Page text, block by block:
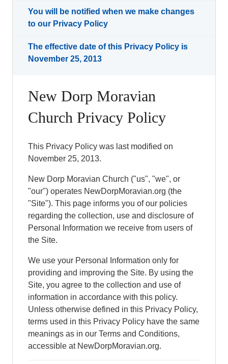
You will be notified when we make changes
to our Privacy Policy
The effective date of this Privacy Policy is
November 25, 2013
New Dorp Moravian
Church Privacy Policy
This Privacy Policy was last modified on
November 25, 2013.
New Dorp Moravian Church ("us", "we", or
"our") operates NewDorpMoravian.org (the
"Site"). This page informs you of our policies
regarding the collection, use and disclosure of
Personal Information we receive from users of
the Site.
We use your Personal Information only for
providing and improving the Site. By using the
Site, you agree to the collection and use of
information in accordance with this policy.
Unless otherwise defined in this Privacy Policy,
terms used in this Privacy Policy have the same
meanings as in our Terms and Conditions,
accessible at NewDorpMoravian.org.